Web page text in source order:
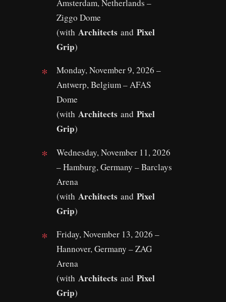
Amsterdam, Netherlands –
Ziggo Dome
(with Architects and Pixel
Grip)
Monday, November 9, 2026 –
Antwerp, Belgium – AFAS
Dome
(with Architects and Pixel
Grip)
Wednesday, November 11, 2026
– Hamburg, Germany – Barclays
Arena
(with Architects and Pixel
Grip)
Friday, November 13, 2026 –
Hannover, Germany – ZAG
Arena
(with Architects and Pixel
Grip)